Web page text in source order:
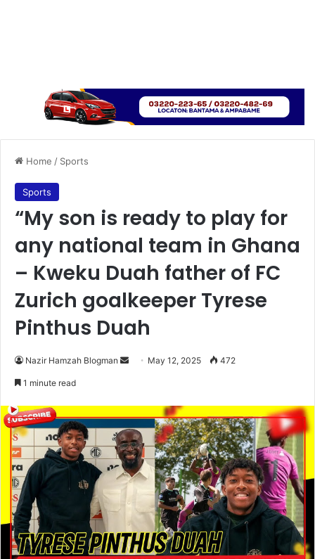
Home / Sports
Sports
“My son is ready to play for
any national team in Ghana
– Kweku Duah father of FC
Zurich goalkeeper Tyrese
Pinthus Duah
Nazir Hamzah Blogman
a
n
e
m
May 12, 2025 472
1 minute read